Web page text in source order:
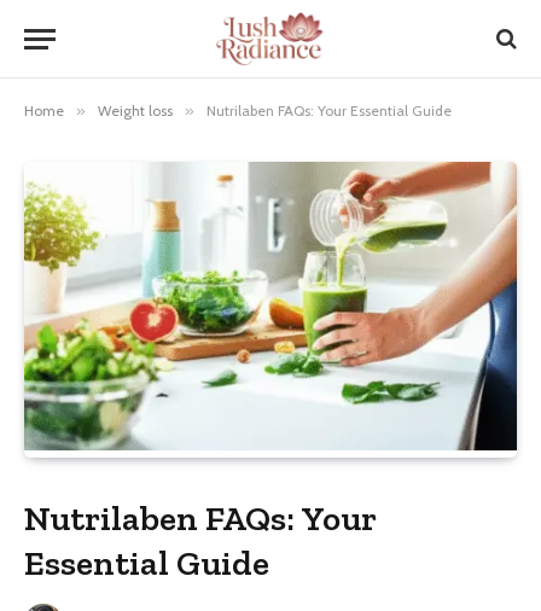
Home » Weight loss » Nutrilaben FAQs: Your Essential Guide
Nutrilaben FAQs: Your
Essential Guide